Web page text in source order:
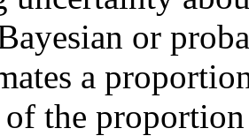
or
a
the